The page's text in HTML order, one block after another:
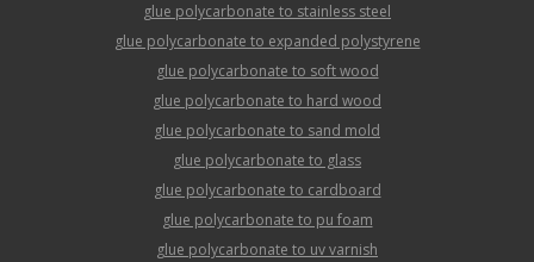
glue polycarbonate to stainless steel
glue polycarbonate to expanded polystyrene
glue polycarbonate to soft wood
glue polycarbonate to hard wood
glue polycarbonate to sand mold
glue polycarbonate to glass
glue polycarbonate to cardboard
glue polycarbonate to pu foam
glue polycarbonate to uv varnish